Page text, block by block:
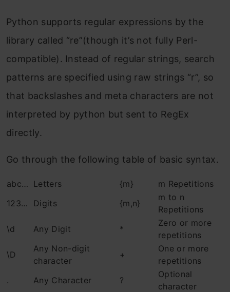
Python supports regular expressions by the
library called “re”(though it’s not fully Perl-
compatible). Instead of regular strings, search
patterns are specified using raw strings “r”, so
that backslashes and meta characters are not
interpreted by python but sent to RegEx
directly.
Go through the following table of basic syntax.
abc… Letters {m}
m Repetitions
123…
Digits {m,n}
m to n
Repetitions
\d
Any Digit *
Zero or more
repetitions
\D
Any Non-digit
character
+
One or more
repetitions
.
Any Character ?
Optional
character